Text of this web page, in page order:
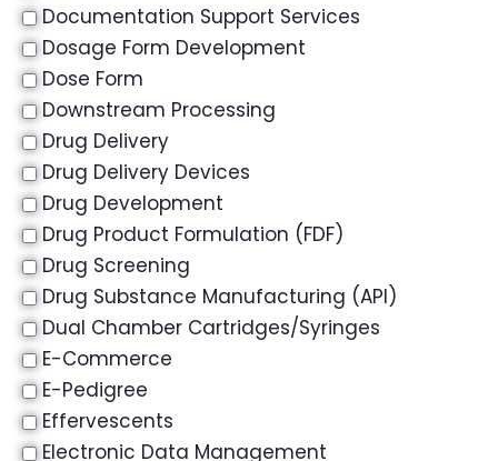
Documentation Support Services
Dosage Form Development
Dose Form
Downstream Processing
Drug Delivery
Drug Delivery Devices
Drug Development
Drug Product Formulation (FDF)
Drug Screening
Drug Substance Manufacturing (API)
Dual Chamber Cartridges/Syringes
E-Commerce
E-Pedigree
Effervescents
Electronic Data Management